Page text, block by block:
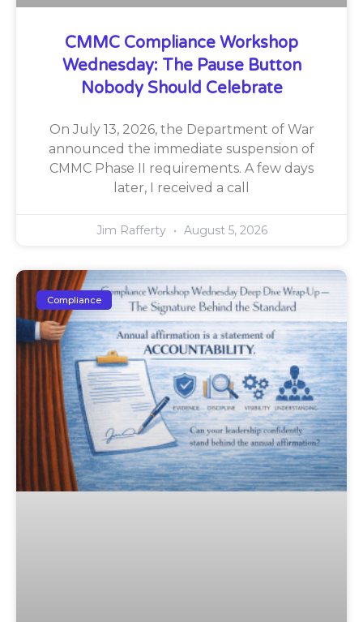
CMMC Compliance Workshop
Wednesday: The Pause Button
Nobody Should Celebrate
On July 13, 2026, the Department of War
announced the immediate suspension of
CMMC Phase II requirements. A few days
later, I received a call
Jim Rafferty August 5, 2026
Compliance